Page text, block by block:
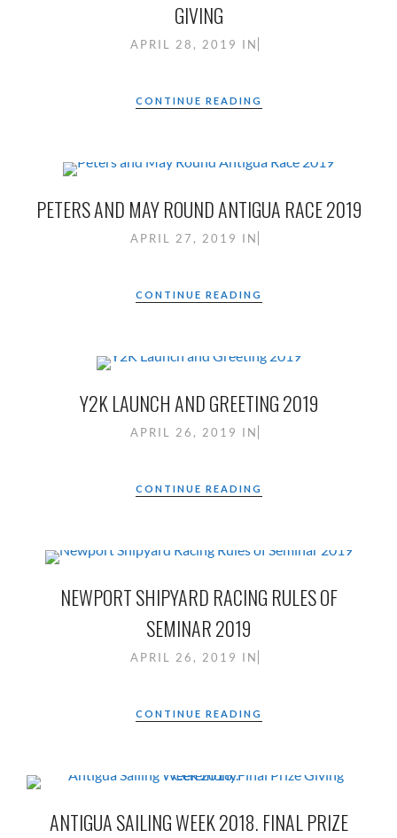
GIVING
APRIL 28, 2019 IN
CONTINUE READING
PETERS AND MAY ROUND ANTIGUA RACE 2019
APRIL 27, 2019 IN
CONTINUE READING
Y2K LAUNCH AND GREETING 2019
APRIL 26, 2019 IN
CONTINUE READING
NEWPORT SHIPYARD RACING RULES OF
SEMINAR 2019
APRIL 26, 2019 IN
CONTINUE READING
ANTIGUA SAILING WEEK 2018. FINAL PRIZE